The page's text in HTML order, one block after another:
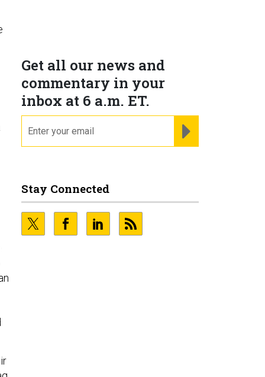
Get all our news and
commentary in your
inbox at 6 a.m. ET.
Stay Connected